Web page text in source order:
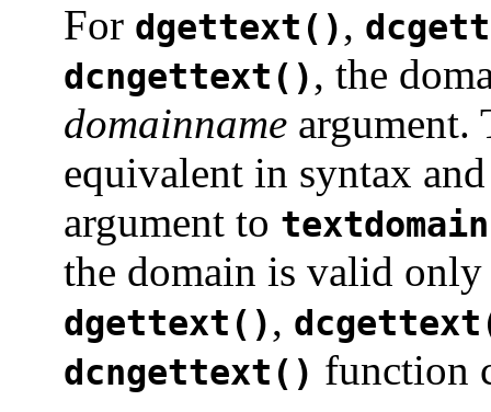
For dgettext(),
dcngettext(), the
domainname argument.
equivalent in syntax
argument to
the domain is valid
dgettext(),
dcngettext() function